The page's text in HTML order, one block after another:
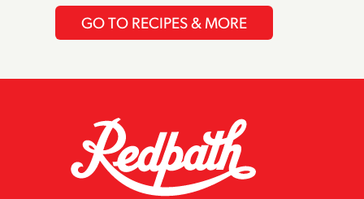
GO TO RECIPES & MORE